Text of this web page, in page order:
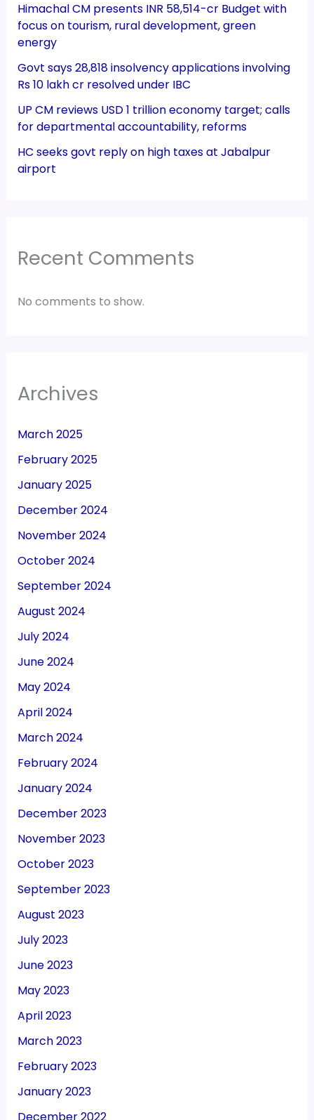
Himachal CM presents INR 58,514-cr Budget with
focus on tourism, rural development, green
energy
Govt says 28,818 insolvency applications involving
Rs 10 lakh cr resolved under IBC
UP CM reviews USD 1 trillion economy target; calls
for departmental accountability, reforms
HC seeks govt reply on high taxes at Jabalpur
airport
Recent Comments
No comments to show.
Archives
March 2025
February 2025
January 2025
December 2024
November 2024
October 2024
September 2024
August 2024
July 2024
June 2024
May 2024
April 2024
March 2024
February 2024
January 2024
December 2023
November 2023
October 2023
September 2023
August 2023
July 2023
June 2023
May 2023
April 2023
March 2023
February 2023
January 2023